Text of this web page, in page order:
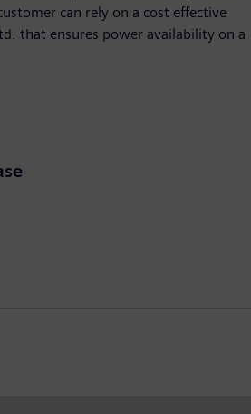
can rely on a cost effective
that ensures power availability on a